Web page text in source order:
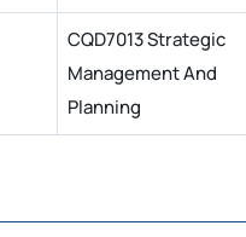
CQD7013 Strategic
Management And
Planning